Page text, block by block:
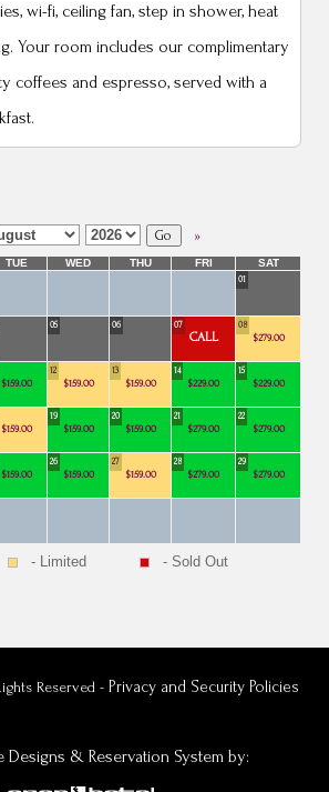
wi-fi, ceiling fan, step in shower, heat
Your room includes our complimentary
coffees and espresso, served with a
»
TUE WED THU FRI SAT
01
05 06 07
CALL
08
$279.00
$159.00
12
$159.00
13
$159.00
14
$229.00
15
$229.00
$159.00
19
$159.00
20
$159.00
21
$279.00
22
$279.00
$159.00
26
$159.00
27
$159.00
28
$279.00
29
$279.00
- Limited - Sold Out
Reserved - Privacy and Security Policies
Designs & Reservation System by: